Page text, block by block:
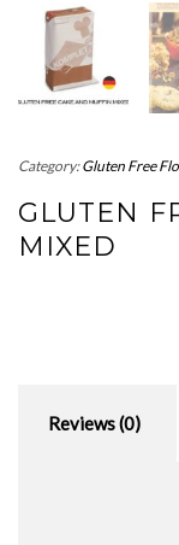
Category:Gluten Free
GLUTEN
MIXED
Reviews (0)